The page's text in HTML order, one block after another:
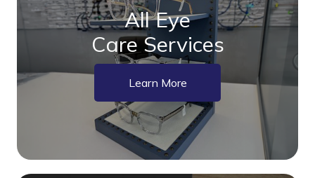
All Eye
Care Services
Learn More